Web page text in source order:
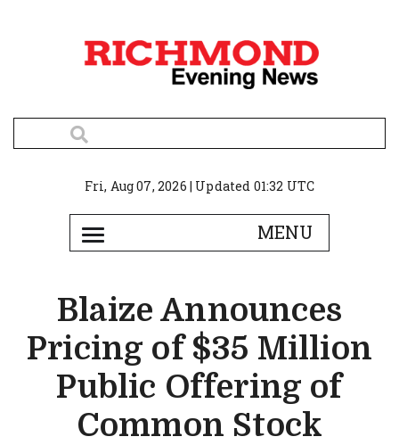
Fri, Aug 07, 2026 | Updated 01:32 UTC
Blaize Announces
Pricing of $35 Million
Public Offering of
Common Stock